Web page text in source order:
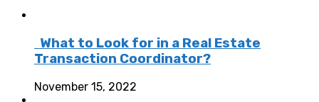
What to Look for in a Real Estate
Transaction Coordinator?
November 15, 2022